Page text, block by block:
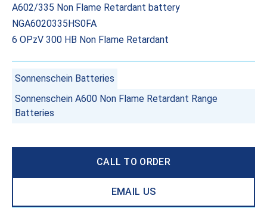
A602/335 Non Flame Retardant battery
NGA6020335HS0FA
6 OPzV 300 HB Non Flame Retardant
Sonnenschein Batteries
Sonnenschein A600 Non Flame Retardant Range
Batteries
CALL TO ORDER
EMAIL US